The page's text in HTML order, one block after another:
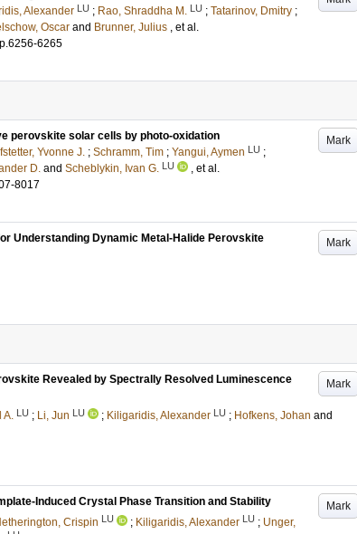
Alexander LU ; Rao, Shraddha M. LU ; Tatarinov, Dmitry ;
Oscar and Brunner, Julius , et al.
p.6256-6265
Mark
perovskite solar cells by photo-oxidation
Yvonne J. ; Schramm, Tim ; Yangui, Aymen LU ;
D. and Scheblykin, Ivan G. LU
, et al.
8017
Mark
Understanding Dynamic Metal-Halide Perovskite
Mark
Revealed by Spectrally Resolved Luminescence
A. LU ; Li, Jun LU ; Kiligaridis, Alexander LU ; Hofkens, Johan and
Mark
Induced Crystal Phase Transition and Stability
Crispin LU ; Kiligaridis, Alexander LU ; Unger,